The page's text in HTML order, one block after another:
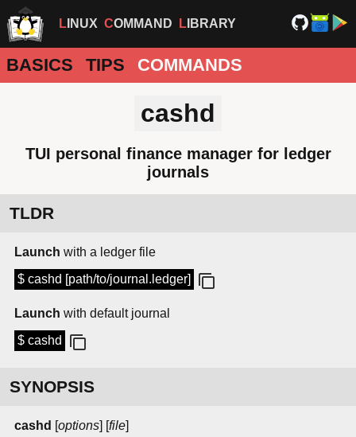
LINUX COMMAND LIBRARY
BASICS TIPS COMMANDS
cashd
TUI personal finance manager for ledger
journals
TLDR
Launch with a ledger file
$ cashd [path/to/journal.ledger]
Launch with default journal
$ cashd
SYNOPSIS
cashd [options] [file]